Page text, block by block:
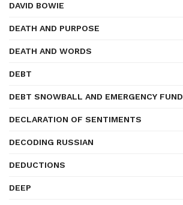
DAVID BOWIE
DEATH AND PURPOSE
DEATH AND WORDS
DEBT
DEBT SNOWBALL AND EMERGENCY FUND
DECLARATION OF SENTIMENTS
DECODING RUSSIAN
DEDUCTIONS
DEEP